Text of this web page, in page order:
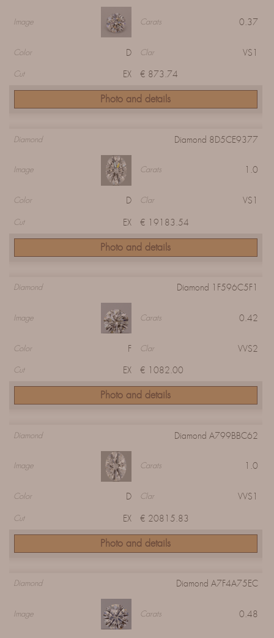
Image Carats 0.37
Color D Clar VS1
Cut EX € 873.74
Photo and details
Diamond Diamond 8D5CE9377
Image Carats 1.0
Color D Clar VS1
Cut EX € 19183.54
Photo and details
Diamond Diamond 1F596C5F1
Image Carats 0.42
Color F Clar VVS2
Cut EX € 1082.00
Photo and details
Diamond Diamond A799BBC62
Image Carats 1.0
Color D Clar VVS1
Cut EX € 20815.83
Photo and details
Diamond Diamond A7F4A75EC
Image Carats 0.48